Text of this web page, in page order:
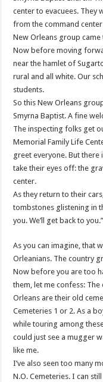
center to evacuees.
from the command
New Orleans group
Now before moving
near the hamlet of
rural and all white. Our
students.
So this New Orleans
Smyrna Baptist. A fine
The inspecting folks get
Memorial Family Life
greet everyone. But
take their eyes off: the
center.
As they return to their
tombstones glistening in
you. We’ll get back to you.”
As you can imagine, that
Orleanians. The country
Now before you are too
them, let me confess:
Orleans are their old
Cemeteries 1 or 2. As a
while touring among
could just see a mugger
like me.
I’ve also seen too many
N.O. Cemeteries. I can